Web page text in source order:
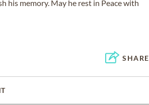
his memory. May he rest in Peace with
SHARE